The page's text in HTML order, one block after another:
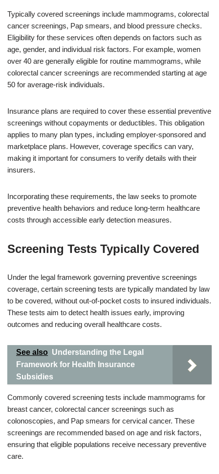
Typically covered screenings include mammograms, colorectal
cancer screenings, Pap smears, and blood pressure checks.
Eligibility for these services often depends on factors such as
age, gender, and individual risk factors. For example, women
over 40 are generally eligible for routine mammograms, while
colorectal cancer screenings are recommended starting at age
50 for average-risk individuals.
Insurance plans are required to cover these essential preventive
screenings without copayments or deductibles. This obligation
applies to many plan types, including employer-sponsored and
marketplace plans. However, coverage specifics can vary,
making it important for consumers to verify details with their
insurers.
Incorporating these requirements, the law seeks to promote
preventive health behaviors and reduce long-term healthcare
costs through accessible early detection measures.
Screening Tests Typically Covered
Under the legal framework governing preventive screenings
coverage, certain screening tests are typically mandated by law
to be covered, without out-of-pocket costs to insured individuals.
These tests aim to detect health issues early, improving
outcomes and reducing overall healthcare costs.
See also Understanding the Legal
Framework for Health Insurance
Subsidies
Commonly covered screening tests include mammograms for
breast cancer, colorectal cancer screenings such as
colonoscopies, and Pap smears for cervical cancer. These
screenings are recommended based on age and risk factors,
ensuring that eligible populations receive necessary preventive
care.